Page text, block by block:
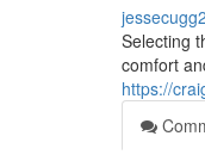
Selecting
comfort
https://